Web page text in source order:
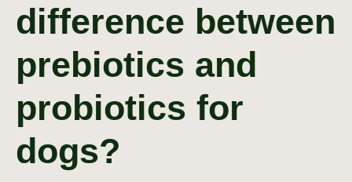
difference between
prebiotics and
probiotics for
dogs?